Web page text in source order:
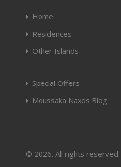
Home
Residences
Other Islands
Special Offers
Moussaka Naxos Blog
© 2026. All rights reserved.